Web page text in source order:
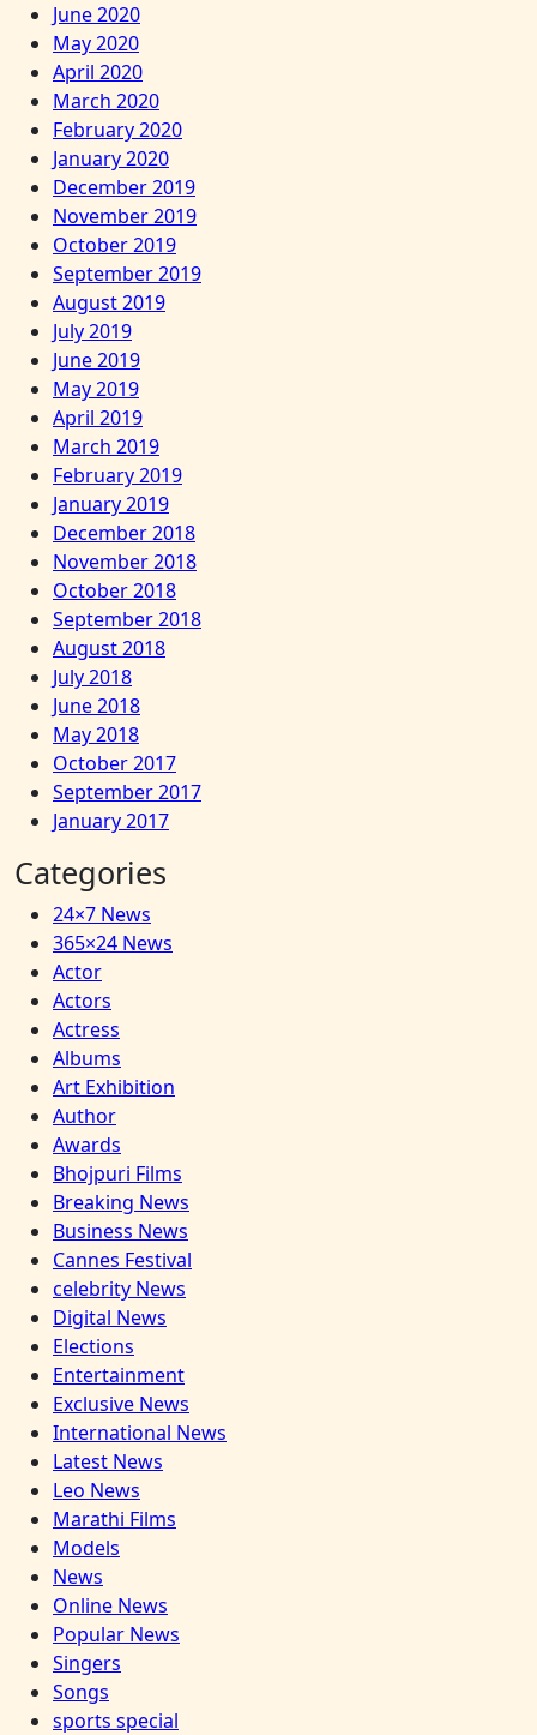
June 2020
May 2020
April 2020
March 2020
February 2020
January 2020
December 2019
November 2019
October 2019
September 2019
August 2019
July 2019
June 2019
May 2019
April 2019
March 2019
February 2019
January 2019
December 2018
November 2018
October 2018
September 2018
August 2018
July 2018
June 2018
May 2018
October 2017
September 2017
January 2017
Categories
24×7 News
365×24 News
Actor
Actors
Actress
Albums
Art Exhibition
Author
Awards
Bhojpuri Films
Breaking News
Business News
Cannes Festival
celebrity News
Digital News
Elections
Entertainment
Exclusive News
International News
Latest News
Leo News
Marathi Films
Models
News
Online News
Popular News
Singers
Songs
sports special